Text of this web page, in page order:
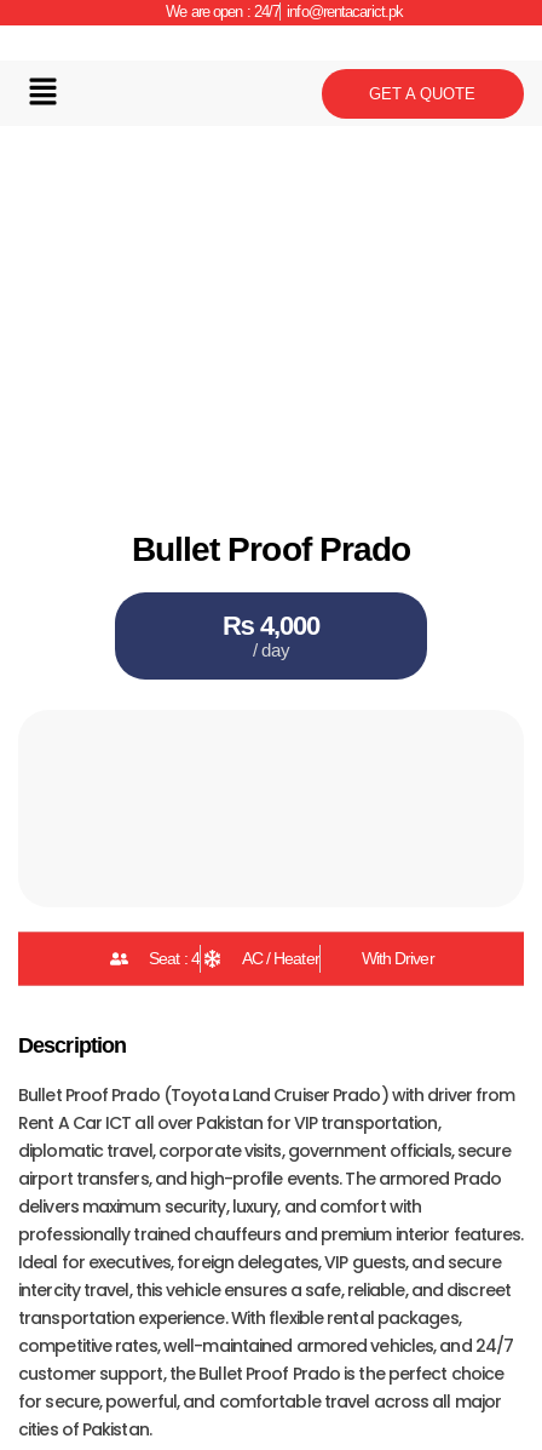
We are open : 24/7 info@rentacarict.pk
GET A QUOTE
Bullet Proof Prado
₨ 4,000
/ day
Seat : 4 AC / Heater With Driver
Description
Bullet Proof Prado (Toyota Land Cruiser Prado) with driver from
Rent A Car ICT all over Pakistan for VIP transportation,
diplomatic travel, corporate visits, government officials, secure
airport transfers, and high-profile events. The armored Prado
delivers maximum security, luxury, and comfort with
professionally trained chauffeurs and premium interior features.
Ideal for executives, foreign delegates, VIP guests, and secure
intercity travel, this vehicle ensures a safe, reliable, and discreet
transportation experience. With flexible rental packages,
competitive rates, well-maintained armored vehicles, and 24/7
customer support, the Bullet Proof Prado is the perfect choice
for secure, powerful, and comfortable travel across all major
cities of Pakistan.